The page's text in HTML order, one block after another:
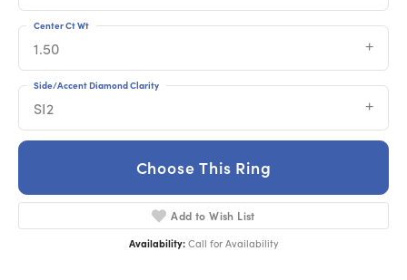
1.50
Center Ct Wt
SI2
Side/Accent Diamond Clarity
Choose This Ring
Add to Wish List
Availability: Call for Availability